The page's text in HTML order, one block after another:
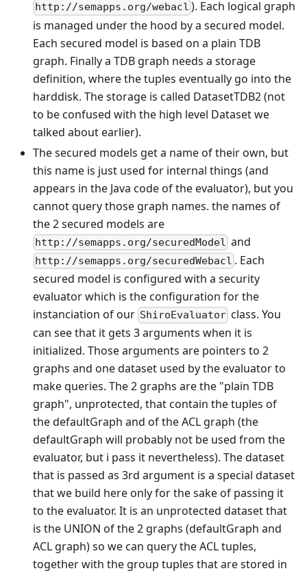
http://semapps.org/webacl ). Each logical graph
is managed under the hood by a secured model.
Each secured model is based on a plain TDB
graph. Finally a TDB graph needs a storage
definition, where the tuples eventually go into the
harddisk. The storage is called DatasetTDB2 (not
to be confused with the high level Dataset we
talked about earlier).
The secured models get a name of their own, but
this name is just used for internal things (and
appears in the Java code of the evaluator), but you
cannot query those graph names. the names of
the 2 secured models are
http://semapps.org/securedModel and
http://semapps.org/securedWebacl . Each
secured model is configured with a security
evaluator which is the configuration for the
instanciation of our ShiroEvaluator class. You
can see that it gets 3 arguments when it is
initialized. Those arguments are pointers to 2
graphs and one dataset used by the evaluator to
make queries. The 2 graphs are the "plain TDB
graph", unprotected, that contain the tuples of
the defaultGraph and of the ACL graph (the
defaultGraph will probably not be used from the
evaluator, but i pass it nevertheless). The dataset
that is passed as 3rd argument is a special dataset
that we build here only for the sake of passing it
to the evaluator. It is an unprotected dataset that
is the UNION of the 2 graphs (defaultGraph and
ACL graph) so we can query the ACL tuples,
together with the group tuples that are stored in